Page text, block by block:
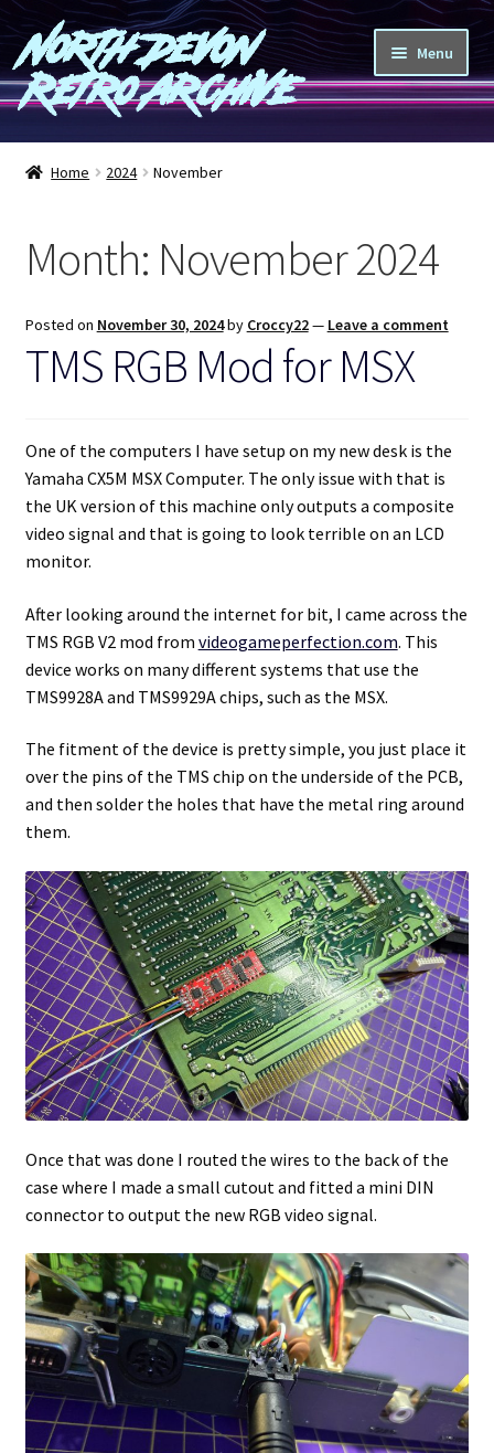
Skip
to
navigation
Skip
to
content
North Devon
Retro Archive
Menu
Computers
Games
Peripherals
Blog
Projects
Guestbook
Home 2024 November
Month: November 2024
Posted on November 30, 2024by Croccy22— Leave a comment
TMS RGB Mod for MSX
One of the computers I have setup on my new desk is the
Yamaha CX5M MSX Computer. The only issue with that is
the UK version of this machine only outputs a composite
video signal and that is going to look terrible on an LCD
monitor.
After looking around the internet for bit, I came across the
TMS RGB V2 mod from videogameperfection.com. This
device works on many different systems that use the
TMS9928A and TMS9929A chips, such as the MSX.
The fitment of the device is pretty simple, you just place it
over the pins of the TMS chip on the underside of the PCB,
and then solder the holes that have the metal ring around
them.
Once that was done I routed the wires to the back of the
case where I made a small cutout and fitted a mini DIN
connector to output the new RGB video signal.